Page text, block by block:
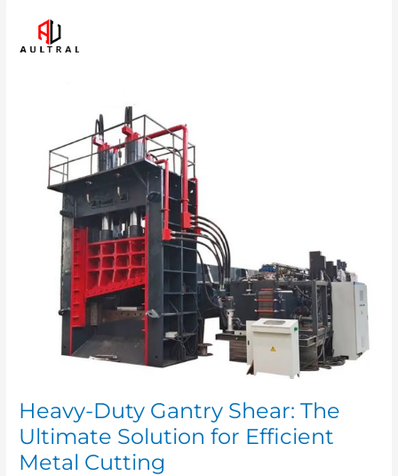
Heavy-Duty Gantry Shear: The
Ultimate Solution for Efficient
Metal Cutting
Heavy-
Duty
Solution
Efficient